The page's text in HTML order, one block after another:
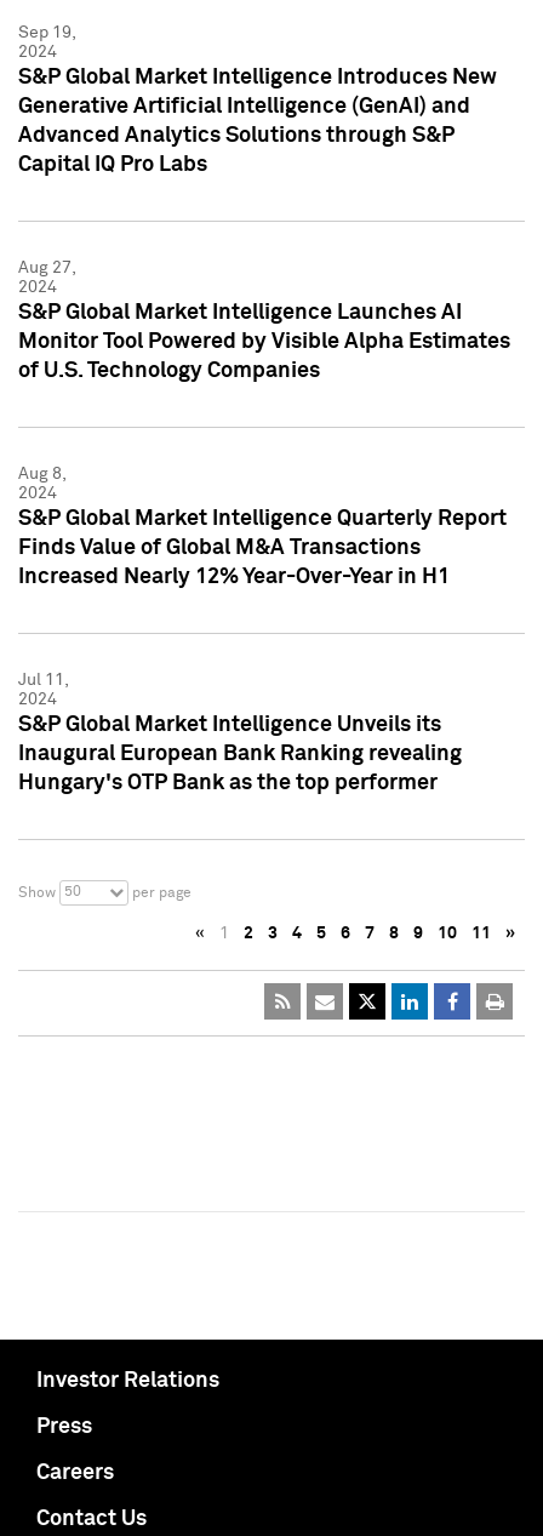
Sep 19,
2024
S&P Global Market Intelligence Introduces New
Generative Artificial Intelligence (GenAI) and
Advanced Analytics Solutions through S&P
Capital IQ Pro Labs
Aug 27,
2024
S&P Global Market Intelligence Launches AI
Monitor Tool Powered by Visible Alpha Estimates
of U.S. Technology Companies
Aug 8,
2024
S&P Global Market Intelligence Quarterly Report
Finds Value of Global M&A Transactions
Increased Nearly 12% Year-Over-Year in H1
Jul 11,
2024
S&P Global Market Intelligence Unveils its
Inaugural European Bank Ranking revealing
Hungary's OTP Bank as the top performer
Show 50 per page
« 1 2 3 4 5 6 7 8 9 10 11 »
Investor Relations
Press
Careers
Contact Us